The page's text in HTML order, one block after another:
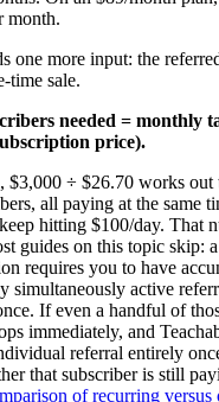
month.
one more input: the
time sale.
needed = monthly
price).
$3,000 ÷ $26.70 works out
all paying at the same
hitting $100/day. That
guides on this topic skip:
requires you to have
simultaneously active
If even a handful of
immediately, and
referral entirely
that subscriber is still
of recurring versus